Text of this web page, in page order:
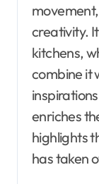
creativity.
kitchens,
combine it
enriches
highlights
has taken